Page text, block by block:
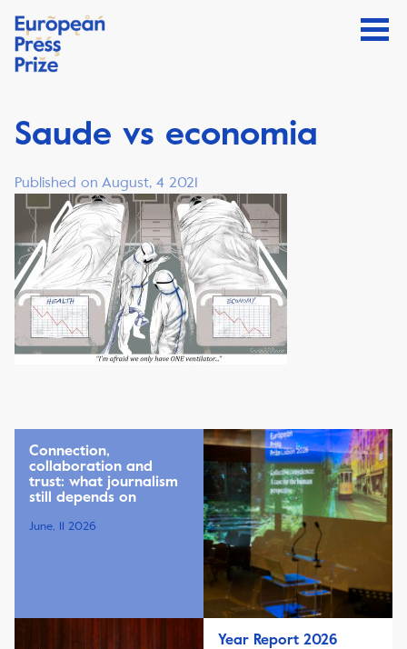
Saude vs economia
Published on August, 4 2021
Connection,
collaboration and
trust: what journalism
still depends on
June, 11 2026
Year Report 2026